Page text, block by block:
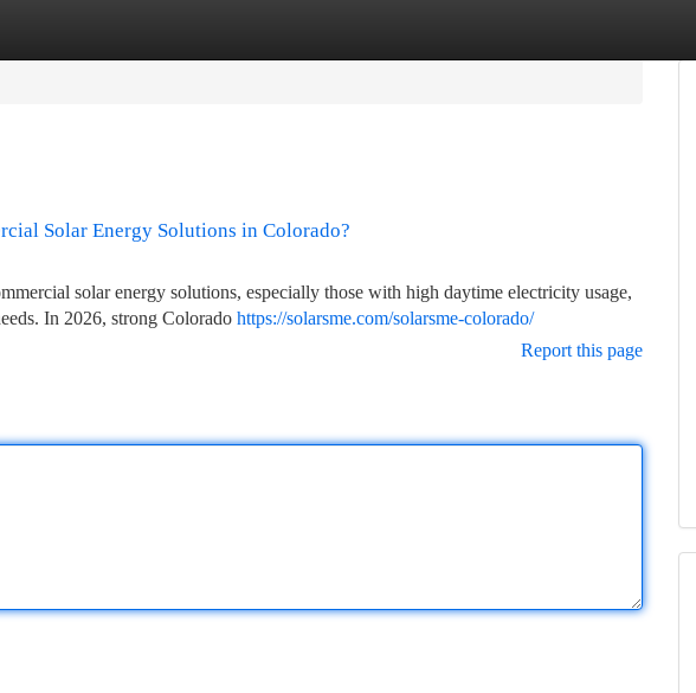
Solar Energy Solutions in Colorado?
solar energy solutions, especially those with high daytime electricity usage,
In 2026, strong Colorado https://solarsme.com/solarsme-colorado/
Report this page